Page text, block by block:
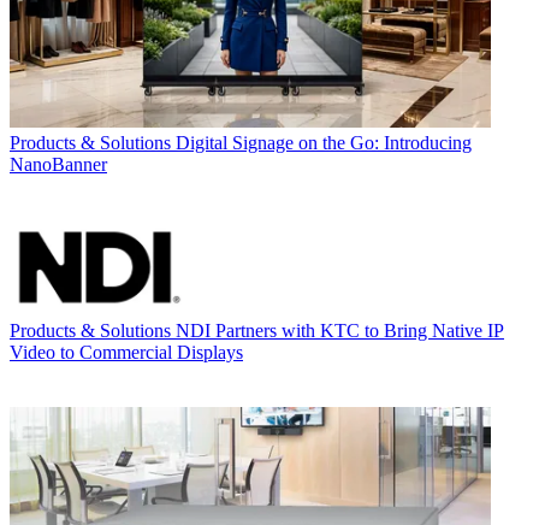
Products & Solutions Digital Signage on the Go: Introducing
NanoBanner
Products & Solutions NDI Partners with KTC to Bring Native IP
Video to Commercial Displays